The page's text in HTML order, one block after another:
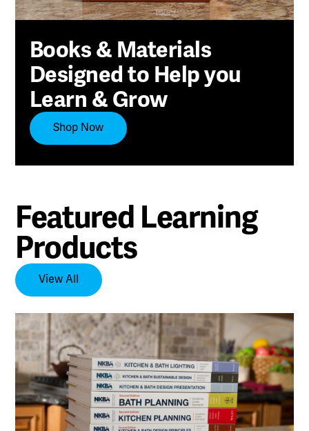
Books & Materials
Designed to Help you
Learn & Grow
Shop Now
Featured Learning
Products
View All